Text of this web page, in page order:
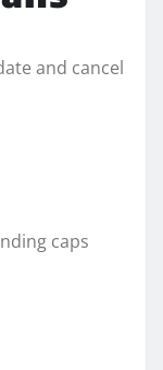
and cancel
caps